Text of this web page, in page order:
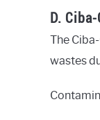
D.
The
wastes